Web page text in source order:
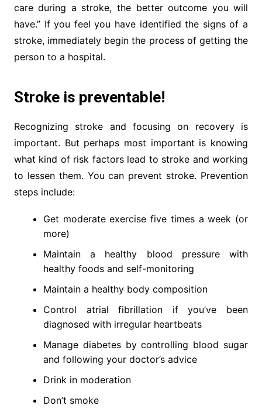
care during a stroke, the better outcome you will
have.” If you feel you have identified the signs of a
stroke, immediately begin the process of getting the
person to a hospital.
Stroke is preventable!
Recognizing stroke and focusing on recovery is
important. But perhaps most important is knowing
what kind of risk factors lead to stroke and working
to lessen them. You can prevent stroke. Prevention
steps include:
Get moderate exercise five times a week (or
more)
Maintain a healthy blood pressure with
healthy foods and self-monitoring
Maintain a healthy body composition
Control atrial fibrillation if you’ve been
diagnosed with irregular heartbeats
Manage diabetes by controlling blood sugar
and following your doctor’s advice
Drink in moderation
Don’t smoke